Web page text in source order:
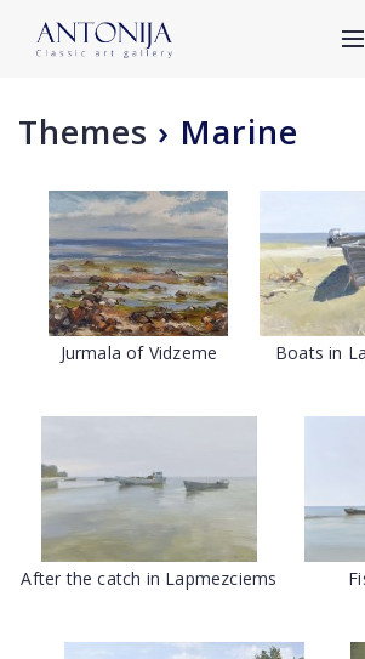
Themes › Marine
Jurmala of Vidzeme Boats in
After the catch in Lapmezciems